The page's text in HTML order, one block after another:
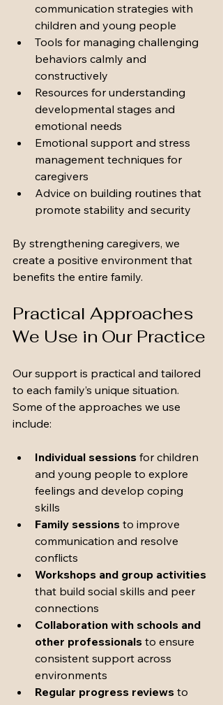
communication strategies with
children and young people
Tools for managing challenging
behaviors calmly and
constructively
Resources for understanding
developmental stages and
emotional needs
Emotional support and stress
management techniques for
caregivers
Advice on building routines that
promote stability and security
By strengthening caregivers, we
create a positive environment that
benefits the entire family.
Practical Approaches
We Use in Our Practice
Our support is practical and tailored
to each family’s unique situation.
Some of the approaches we use
include:
Individual sessions for children
and young people to explore
feelings and develop coping
skills
Family sessions to improve
communication and resolve
conflicts
Workshops and group activities
that build social skills and peer
connections
Collaboration with schools and
other professionals to ensure
consistent support across
environments
Regular progress reviews to